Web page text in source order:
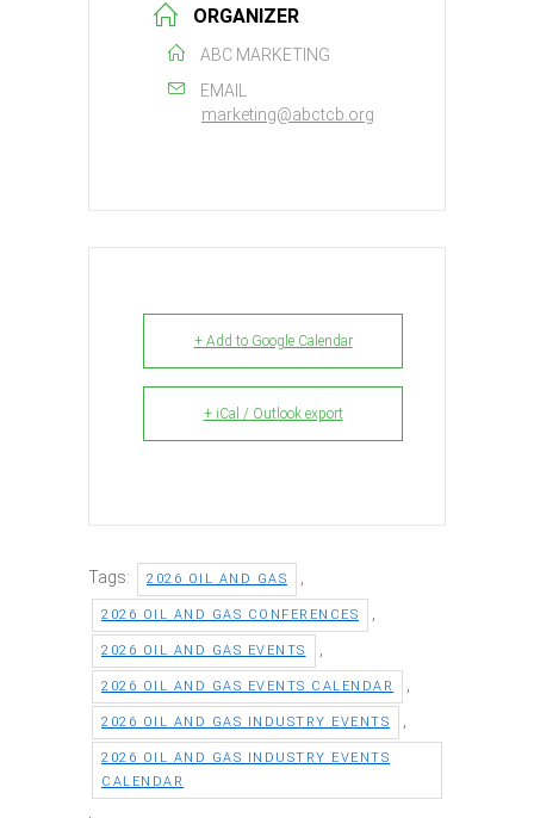
ORGANIZER
ABC MARKETING
EMAIL
marketing@abctcb.org
+ Add to Google Calendar
+ iCal / Outlook export
Tags: 2026 OIL AND GAS
2026 OIL AND GAS CONFERENCES
2026 OIL AND GAS EVENTS
2026 OIL AND GAS EVENTS CALENDAR
2026 OIL AND GAS INDUSTRY EVENTS
2026 OIL AND GAS INDUSTRY EVENTS
CALENDAR